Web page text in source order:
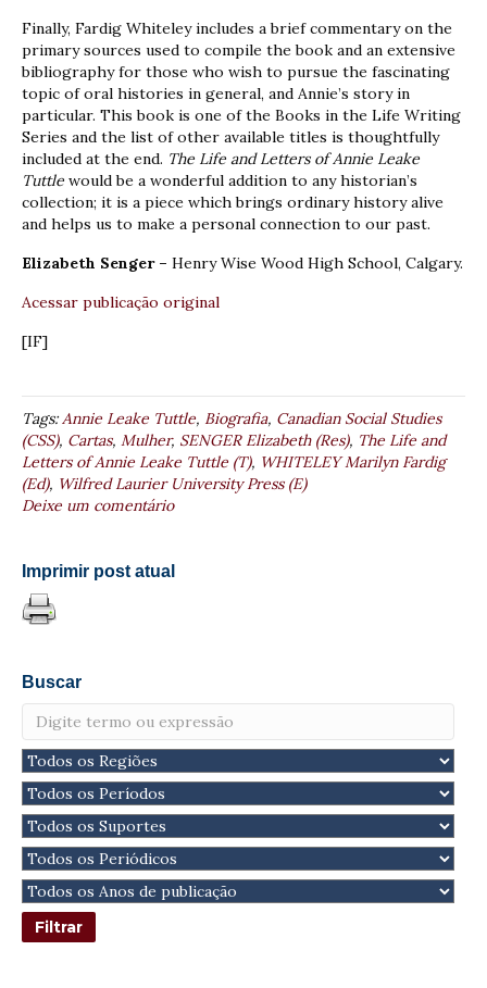
Finally, Fardig Whiteley includes a brief commentary on the
primary sources used to compile the book and an extensive
bibliography for those who wish to pursue the fascinating
topic of oral histories in general, and Annie’s story in
particular. This book is one of the Books in the Life Writing
Series and the list of other available titles is thoughtfully
included at the end. The Life and Letters of Annie Leake
Tuttle would be a wonderful addition to any historian’s
collection; it is a piece which brings ordinary history alive
and helps us to make a personal connection to our past.
Elizabeth Senger – Henry Wise Wood High School, Calgary.
Acessar publicação original
[IF]
Tags:Annie Leake Tuttle, Biografia, Canadian Social Studies
(CSS), Cartas, Mulher, SENGER Elizabeth (Res), The Life and
Letters of Annie Leake Tuttle (T), WHITELEY Marilyn Fardig
(Ed), Wilfred Laurier University Press (E)
Deixe um comentário
Imprimir post atual
Buscar